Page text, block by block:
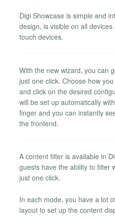
Digi Showcase is simple and
design, is visible on all
touch devices.
With the new wizard, you can
just one click. Choose how
and click on the desired
will be set up automatically
finger and you can instantly
the frontend.
A content filter is available in
guests have the ability to filter
just one click.
In each mode, you have a lot
layout to set up the content